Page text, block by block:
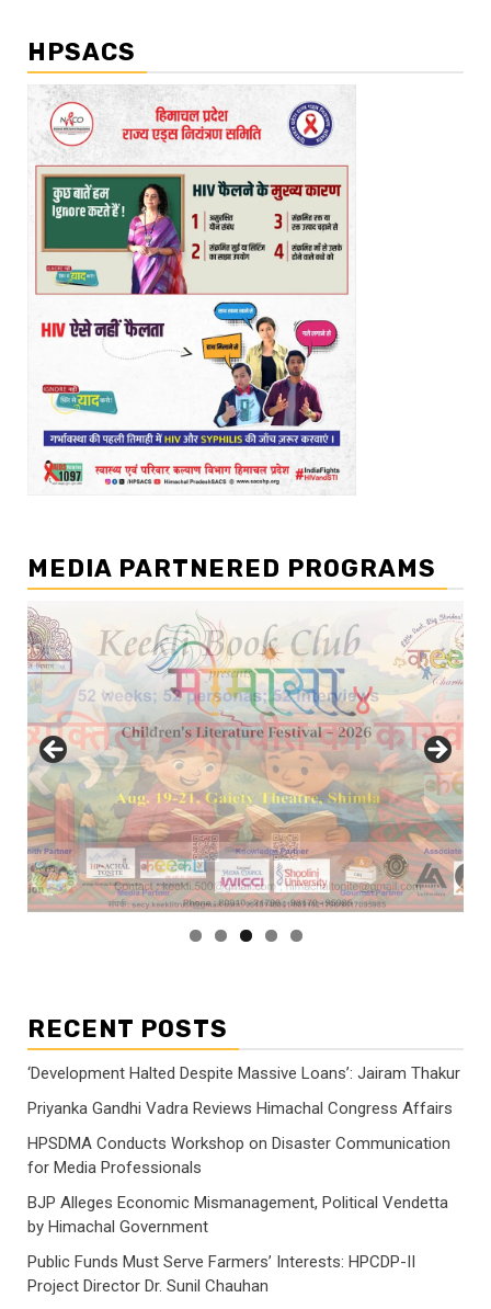
HPSACS
MEDIA PARTNERED PROGRAMS
RECENT POSTS
‘Development Halted Despite Massive Loans’: Jairam Thakur
Priyanka Gandhi Vadra Reviews Himachal Congress Affairs
HPSDMA Conducts Workshop on Disaster Communication
for Media Professionals
BJP Alleges Economic Mismanagement, Political Vendetta
by Himachal Government
Public Funds Must Serve Farmers’ Interests: HPCDP-II
Project Director Dr. Sunil Chauhan